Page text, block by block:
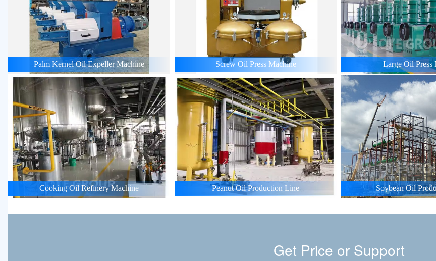
Palm Kernel Oil Expeller Machine Screw Oil Press Machine Large Oil Press
Cooking Oil Refinery Machine Peanut Oil Production Line Soybean Oil
Get Price or Support